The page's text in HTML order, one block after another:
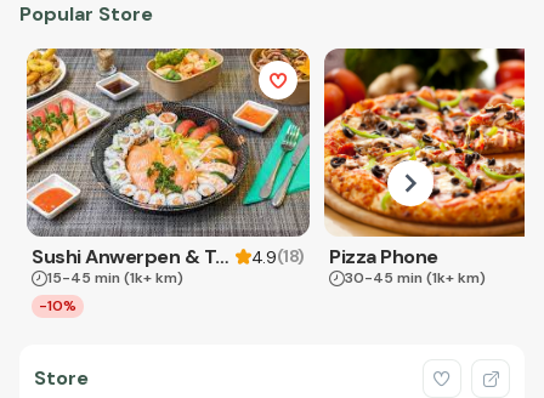
Popular Store
Sushi Anwerpen & Takeaway 4.9(18)
15-45 min (1k+ km)
-10%
Pizza Phone
30-45 min (1k+ km)
Store